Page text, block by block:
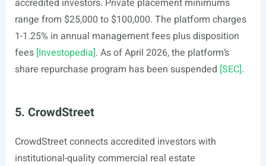
accredited investors. Private placement minimums
range from $25,000 to $100,000. The platform charges
1-1.25% in annual management fees plus disposition
fees [Investopedia]. As of April 2026, the platform’s
share repurchase program has been suspended [SEC].
5. CrowdStreet
CrowdStreet connects accredited investors with
institutional-quality commercial real estate